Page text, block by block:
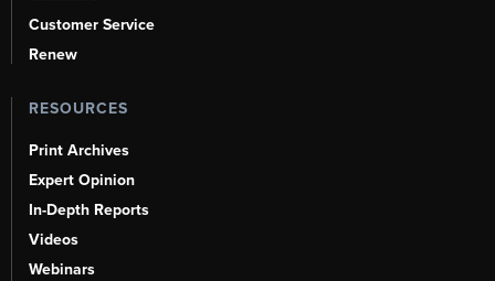
Customer Service
Renew
RESOURCES
Print Archives
Expert Opinion
In-Depth Reports
Videos
Webinars